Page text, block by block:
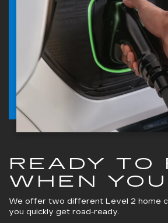
READY TO
WHEN
We offer two different Level 2 home
you quickly get road-ready.